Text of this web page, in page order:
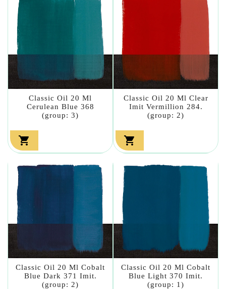
Classic Oil 20 Ml
Cerulean Blue 368
(group: 3)

Classic Oil 20 Ml Clear
Imit Vermillion 284.
(group: 2)

Classic Oil 20 Ml Cobalt
Blue Dark 371 Imit.
(group: 2)
Classic Oil 20 Ml Cobalt
Blue Light 370 Imit.
(group: 1)